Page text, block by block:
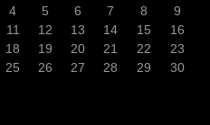
4 5 6 7 8
9
11 12 13 14 15
16
18 19 20 21 22
23
25 26 27 28 29
30